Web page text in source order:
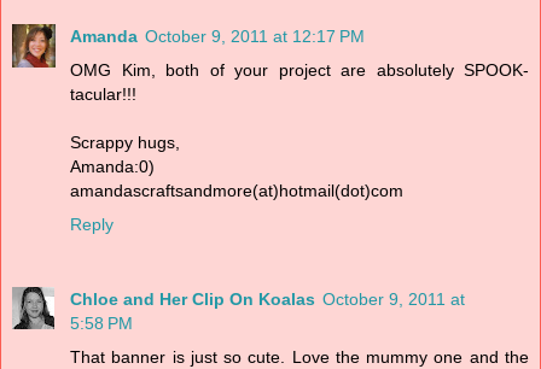
Amanda October 9, 2011 at 12:17 PM
OMG Kim, both of your project are absolutely SPOOK-
tacular!!!
Scrappy hugs,
Amanda:0)
amandascraftsandmore(at)hotmail(dot)com
Reply
Chloe and Her Clip On Koalas October 9, 2011 at
5:58 PM
That banner is just so cute. Love the mummy one and the